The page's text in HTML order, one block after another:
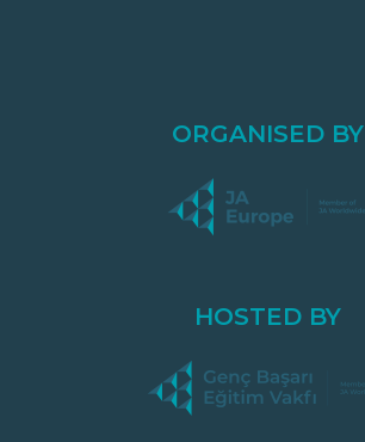
ORGANISED BY
HOSTED BY